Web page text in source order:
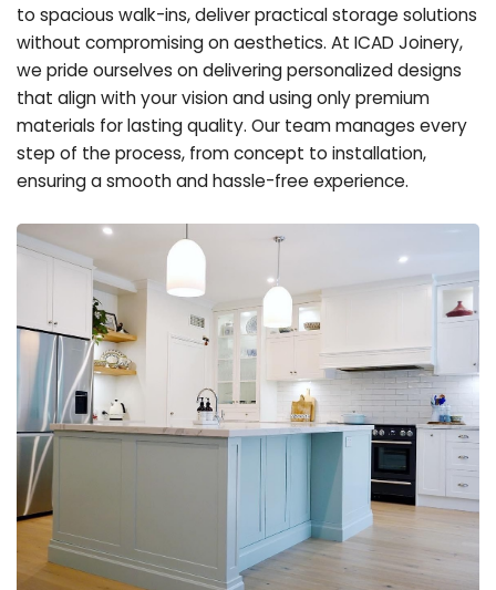
to spacious walk-ins, deliver practical storage solutions
without compromising on aesthetics. At ICAD Joinery,
we pride ourselves on delivering personalized designs
that align with your vision and using only premium
materials for lasting quality. Our team manages every
step of the process, from concept to installation,
ensuring a smooth and hassle-free experience.